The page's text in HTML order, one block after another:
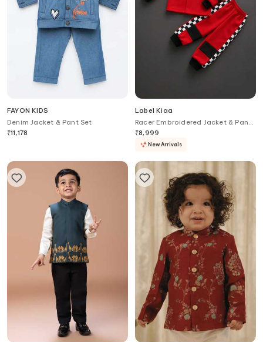
FAYON KIDS
Denim Jacket & Pant Set
₹11,178
Label Kiaa
Racer Embroidered Jacket & Pant
Set
₹8,999
New Arrivals